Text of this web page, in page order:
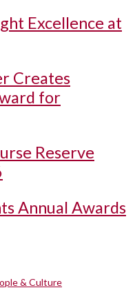
Excellence at
Creates
for
Reserve
Annual Awards
& Culture